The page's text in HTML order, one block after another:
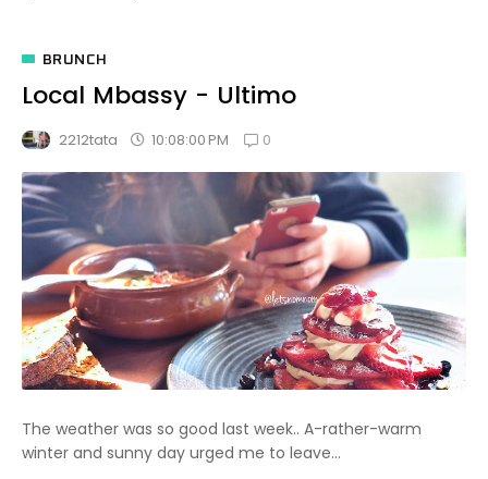
BRUNCH
Local Mbassy - Ultimo
2212tata 10:08:00 PM 0
The weather was so good last week.. A-rather-warm
winter and sunny day urged me to leave...